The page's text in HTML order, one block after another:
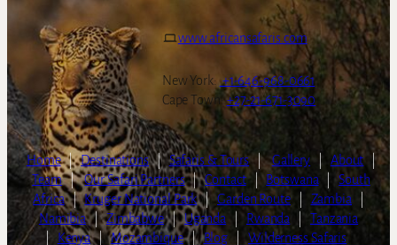
www.africansafaris.com
New York: +1-646-968-0661
Cape Town:+27-21-671-3090
Home | Destinations | Safaris & Tours | Gallery About
|
Team | Our Safari Partners | Contact Botswana
South
Africa | Kruger National Park | Garden Route Zambia
Namibia | Zimbabwe | Uganda Rwanda
Tanzania
|
Kenya | Mozambique | Blog Wilderness Safaris